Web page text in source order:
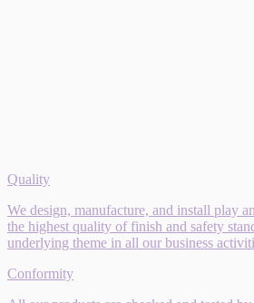
Quality
We design, manufacture, and install play
the highest quality of finish and safety
underlying theme in all our business
Conformity